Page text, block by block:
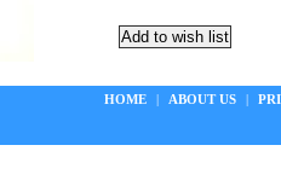
HOME | ABOUT US |